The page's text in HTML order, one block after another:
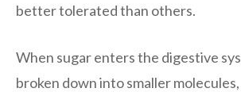
better tolerated than others.
When sugar enters the digestive
broken down into smaller